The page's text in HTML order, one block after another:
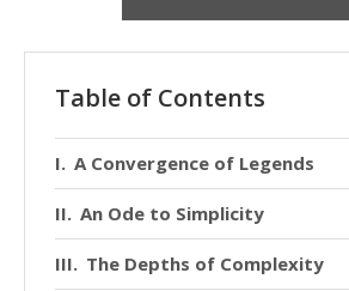
Table of Contents
A Convergence of Legends
An Ode to Simplicity
The Depths of Complexity